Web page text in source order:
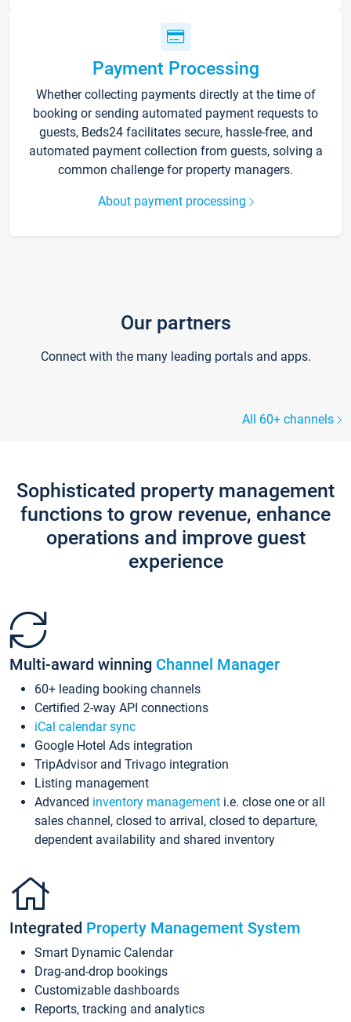
Payment Processing
Whether collecting payments directly at the time of
booking or sending automated payment requests to
guests, Beds24 facilitates secure, hassle-free, and
automated payment collection from guests, solving a
common challenge for property managers.
About payment processing
Our partners
Connect with the many leading portals and apps.
All 60+ channels
Sophisticated property management
functions to grow revenue, enhance
operations and improve guest
experience
Multi-award winning Channel Manager
60+ leading booking channels
Certified 2-way API connections
iCal calendar sync
Google Hotel Ads integration
TripAdvisor and Trivago integration
Listing management
Advanced inventory management i.e. close one or all
sales channel, closed to arrival, closed to departure,
dependent availability and shared inventory
Integrated Property Management System
Smart Dynamic Calendar
Drag-and-drop bookings
Customizable dashboards
Reports, tracking and analytics